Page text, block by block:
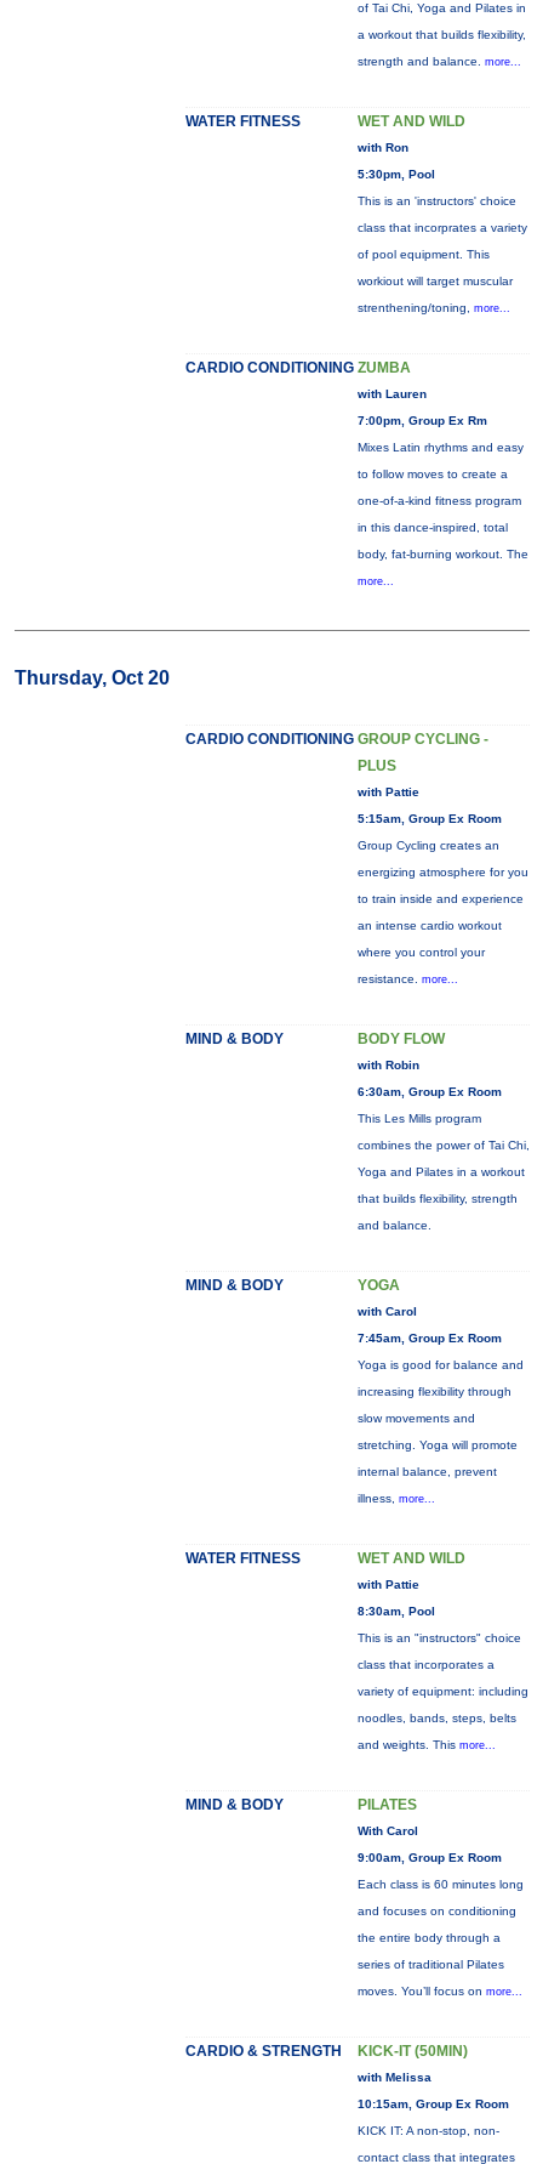
of Tai Chi, Yoga and Pilates in
a workout that builds flexibility,
strength and balance. more...
WATER FITNESS WET AND WILD
with Ron
5:30pm, Pool
This is an 'instructors' choice
class that incorprates a variety
of pool equipment. This
workiout will target muscular
strenthening/toning, more...
CARDIO CONDITIONING ZUMBA
with Lauren
7:00pm, Group Ex Rm
Mixes Latin rhythms and easy
to follow moves to create a
one-of-a-kind fitness program
in this dance-inspired, total
body, fat-burning workout. The
more...
Thursday, Oct 20
CARDIO CONDITIONING GROUP CYCLING -
PLUS
with Pattie
5:15am, Group Ex Room
Group Cycling creates an
energizing atmosphere for you
to train inside and experience
an intense cardio workout
where you control your
resistance. more...
MIND & BODY BODY FLOW
with Robin
6:30am, Group Ex Room
This Les Mills program
combines the power of Tai Chi,
Yoga and Pilates in a workout
that builds flexibility, strength
and balance.
MIND & BODY YOGA
with Carol
7:45am, Group Ex Room
Yoga is good for balance and
increasing flexibility through
slow movements and
stretching. Yoga will promote
internal balance, prevent
illness, more...
WATER FITNESS WET AND WILD
with Pattie
8:30am, Pool
This is an "instructors" choice
class that incorporates a
variety of equipment: including
noodles, bands, steps, belts
and weights. This more...
MIND & BODY PILATES
With Carol
9:00am, Group Ex Room
Each class is 60 minutes long
and focuses on conditioning
the entire body through a
series of traditional Pilates
moves. You’ll focus on more...
CARDIO & STRENGTH KICK-IT (50MIN)
with Melissa
10:15am, Group Ex Room
KICK IT: A non-stop, non-
contact class that integrates